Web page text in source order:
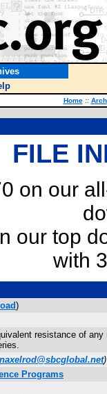
Home ::
FILE
on our
our top
with
)
resistance of
)
Programs